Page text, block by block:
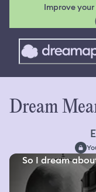
Improve
Dream
So I dream